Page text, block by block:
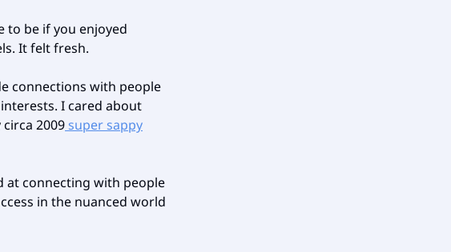
to be if you enjoyed
It felt fresh.
connections with people
I cared about
2009 super sappy
at connecting with people
in the nuanced world